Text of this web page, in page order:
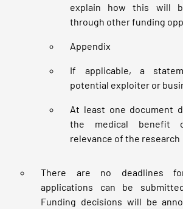
explain how this will
through other funding
Appendix
If applicable, a
potential exploiter or
At least one document
the medical benefit
relevance of the research
There are no deadlines
applications can be
Funding decisions will be